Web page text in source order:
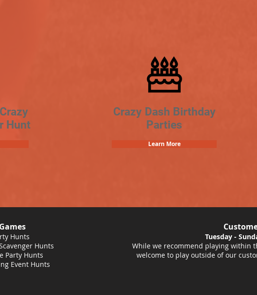
Hunt
Crazy Dash Birthday
Parties
Learn More
Hunts
Hunts
Party Hunts
Event Hunts
Tuesday -
While we recommend playing within
welcome to play outside of our